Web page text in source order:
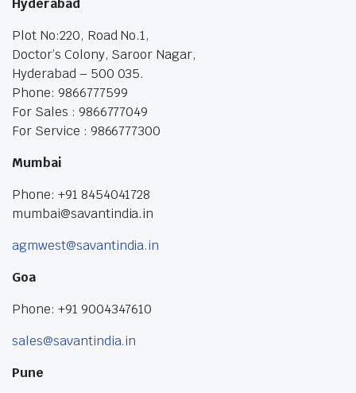
Hyderabad
Plot No:220, Road No.1,
Doctor’s Colony, Saroor Nagar,
Hyderabad – 500 035.
Phone: 9866777599
For Sales : 9866777049
For Service : 9866777300
Mumbai
Phone: +91 8454041728
mumbai@savantindia.in
agmwest@savantindia.in
Goa
Phone: +91 9004347610
sales@savantindia.in
Pune